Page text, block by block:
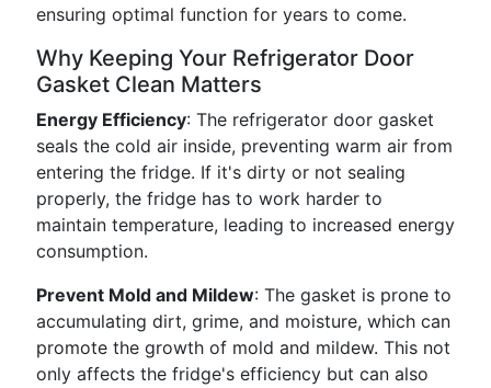
ensuring optimal function for years to come.
Why Keeping Your Refrigerator Door
Gasket Clean Matters
Energy Efficiency: The refrigerator door gasket
seals the cold air inside, preventing warm air from
entering the fridge. If it's dirty or not sealing
properly, the fridge has to work harder to
maintain temperature, leading to increased energy
consumption.
Prevent Mold and Mildew: The gasket is prone to
accumulating dirt, grime, and moisture, which can
promote the growth of mold and mildew. This not
only affects the fridge's efficiency but can also